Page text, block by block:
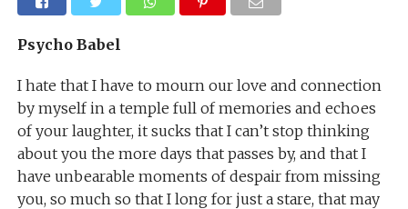
Psycho Babel
I hate that I have to mourn our love and connection
by myself in a temple full of memories and echoes
of your laughter, it sucks that I can’t stop thinking
about you the more days that passes by, and that I
have unbearable moments of despair from missing
you, so much so that I long for just a stare, that may